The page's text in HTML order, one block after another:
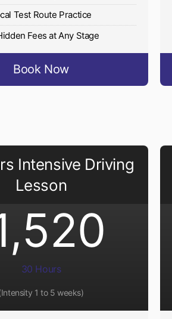
Test Route Practice
Fees at Any Stage
Book Now
Intensive Driving
Lesson
30 Hours
1 to 5 weeks)